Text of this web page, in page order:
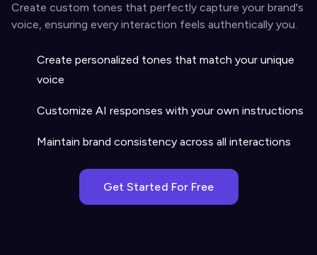
Create custom tones that perfectly capture your brand's
voice, ensuring every interaction feels authentically you.
Create personalized tones that match your unique
voice
Customize AI responses with your own instructions
Maintain brand consistency across all interactions
Get Started For Free